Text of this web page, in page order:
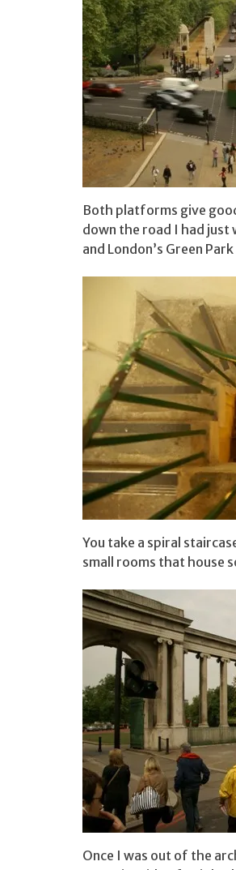
Both platforms give
down the road I had just
and London’s Green
You take a spiral
small rooms that house
Once I was out of the